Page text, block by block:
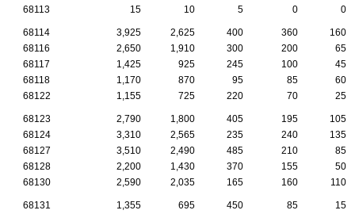
68113
15 10 5 0 0
68114 3,925 2,625 400 360
160
68116
2,650 1,910 300 200
65
68117
1,425 925 245 100
45
68118
1,170 870 95 85
60
68122
1,155 725 220 70 25
68123 2,790 1,800 405 195
105
68124
3,310 2,565 235 240
135
68127
3,510 2,490 485 210
85
68128
2,200 1,430 370 155
50
68130
2,590 2,035 165 160 110
68131 1,355 695 450 85
15